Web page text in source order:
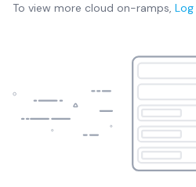
To view more cloud on-ramps, Log